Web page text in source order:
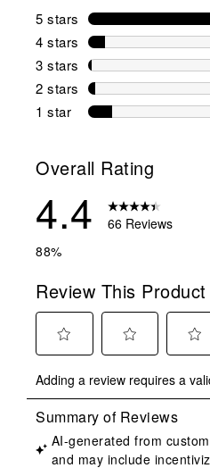
5 stars stars
4 stars stars
3 stars stars
2 stars stars
1 star stars
Overall Rating
4.4
66 Reviews
88%
Review This Product
to
rate
the
item
with
to
rate
the
item
with
to
rate
the
item
with
Adding a review requires a